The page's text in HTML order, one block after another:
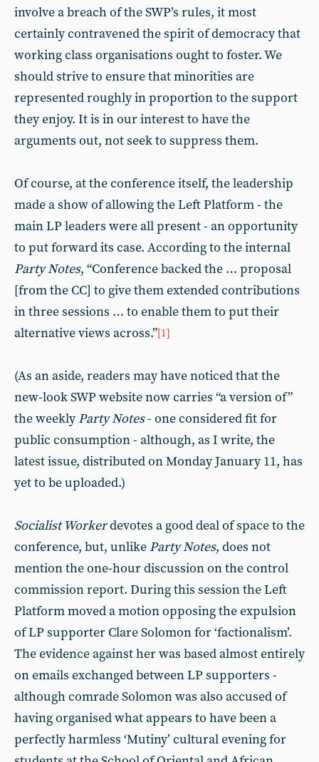
involve a breach of the SWP’s rules, it most
certainly contravened the spirit of democracy that
working class organisations ought to foster. We
should strive to ensure that minorities are
represented roughly in proportion to the support
they enjoy. It is in our interest to have the
arguments out, not seek to suppress them.
Of course, at the conference itself, the leadership
made a show of allowing the Left Platform - the
main LP leaders were all present - an opportunity
to put forward its case. According to the internal
Party Notes, “Conference backed the … proposal
[from the CC] to give them extended contributions
in three sessions … to enable them to put their
alternative views across.”[1]
(As an aside, readers may have noticed that the
new-look SWP website now carries “a version of”
the weekly Party Notes- one considered fit for
public consumption - although, as I write, the
latest issue, distributed on Monday January 11, has
yet to be uploaded.)
Socialist Workerdevotes a good deal of space to the
conference, but, unlike Party Notes, does not
mention the one-hour discussion on the control
commission report. During this session the Left
Platform moved a motion opposing the expulsion
of LP supporter Clare Solomon for ‘factionalism’.
The evidence against her was based almost entirely
on emails exchanged between LP supporters -
although comrade Solomon was also accused of
having organised what appears to have been a
perfectly harmless ‘Mutiny’ cultural evening for